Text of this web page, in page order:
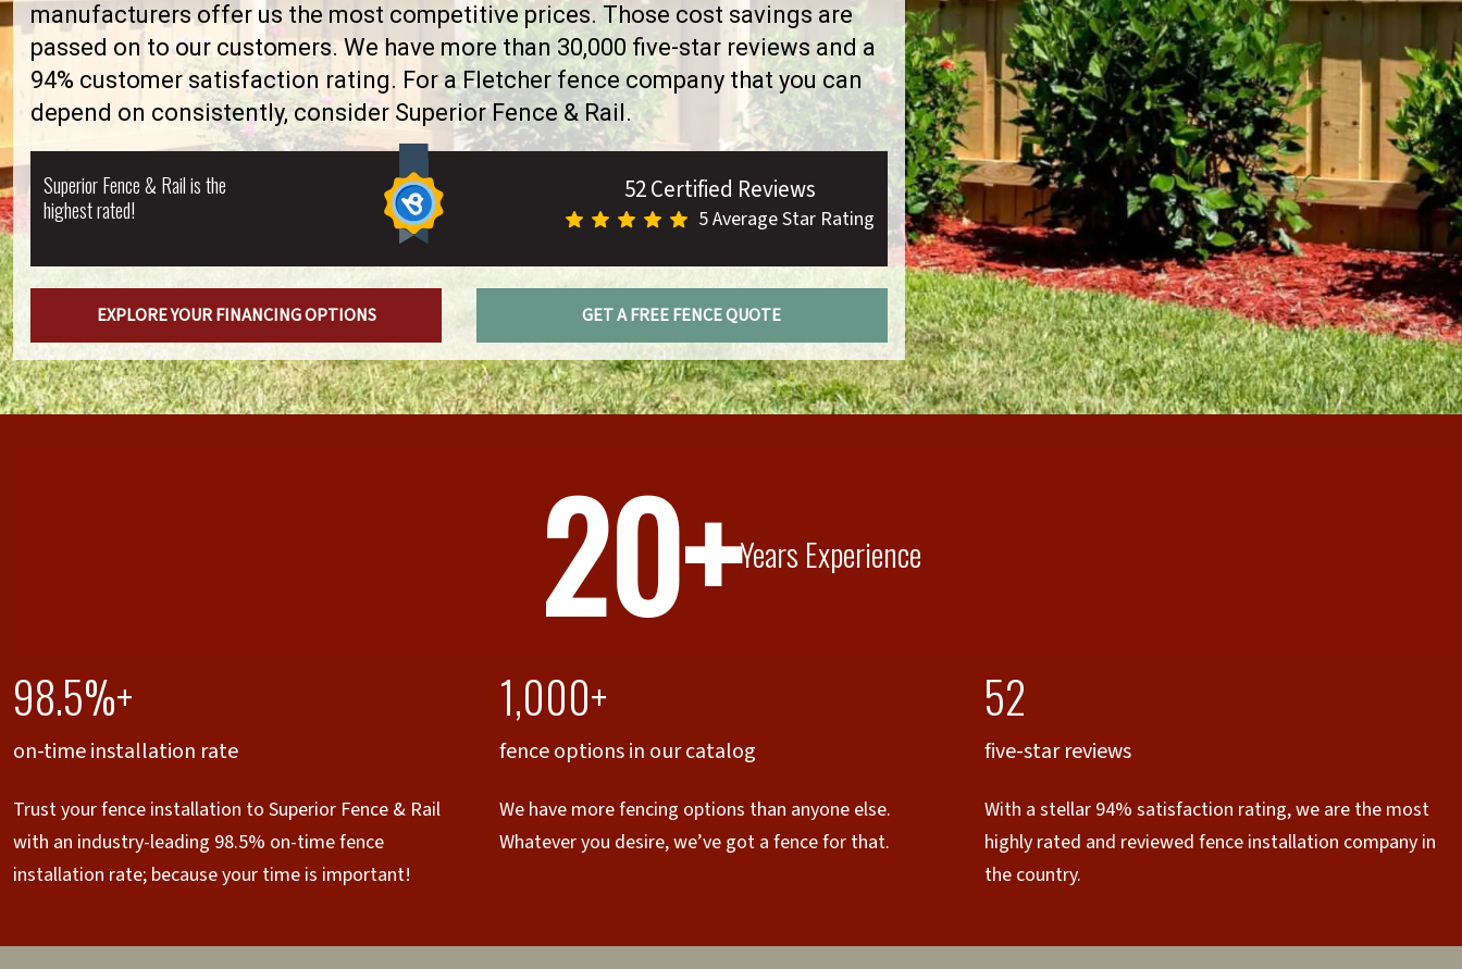
manufacturers offer us the most competitive prices. Those cost savings are
passed on to our customers. We have more than 30,000 five-star reviews and a
94% customer satisfaction rating. For a Fletcher fence company that you can
depend on consistently, consider Superior Fence & Rail.
Superior Fence & Rail is the
highest rated!
52 Certified Reviews
5 Average Star Rating
EXPLORE YOUR FINANCING OPTIONS GET A FREE FENCE QUOTE
20+Years Experience
98.5%+
on-time installation rate
Trust your fence installation to Superior Fence & Rail
with an industry-leading 98.5% on-time fence
installation rate; because your time is important!
1,000+
fence options in our catalog
We have more fencing options than anyone else.
Whatever you desire, we’ve got a fence for that.
52
five-star reviews
With a stellar 94% satisfaction rating, we are the most
highly rated and reviewed fence installation company in
the country.